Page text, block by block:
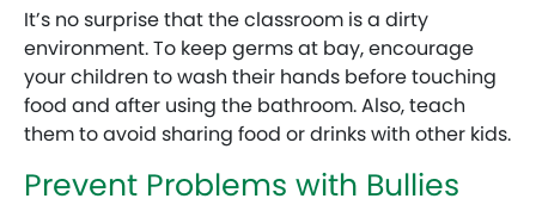
It’s no surprise that the classroom is a dirty
environment. To keep germs at bay, encourage
your children to wash their hands before touching
food and after using the bathroom. Also, teach
them to avoid sharing food or drinks with other kids.
Prevent Problems with Bullies